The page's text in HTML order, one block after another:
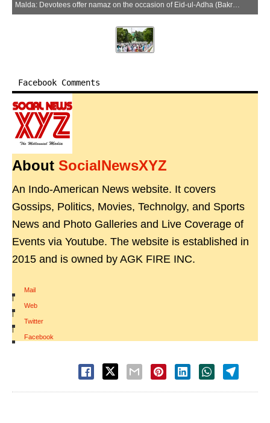
Malda: Devotees offer namaz on the occasion of Eid-ul-Adha (Bakrid) at Subhashpally Eidgah Ground in Malda on Thursday, May 28, 2026. (Photo: IANS)
Facebook Comments
About SocialNewsXYZ
An Indo-American News website. It covers
Gossips, Politics, Movies, Technolgy, and Sports
News and Photo Galleries and Live Coverage of
Events via Youtube. The website is established in
2015 and is owned by AGK FIRE INC.
Mail
|
Web
|
Twitter
|
Facebook